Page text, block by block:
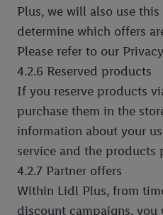
Plus, we will also use
determine which offers
Please refer to our
4.2.6 Reserved products
If you reserve products
purchase them in the
information about your
service and the products
4.2.7 Partner offers
Within Lidl Plus, from
discount campaigns, you